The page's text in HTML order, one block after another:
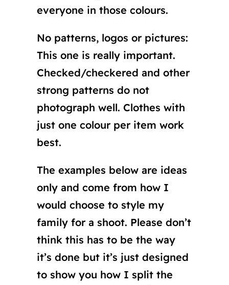
everyone in those colours.
No patterns, logos or pictures:
This one is really important.
Checked/checkered and other
strong patterns do not
photograph well. Clothes with
just one colour per item work
best.
The examples below are ideas
only and come from how I
would choose to style my
family for a shoot. Please don’t
think this has to be the way
it’s done but it’s just designed
to show you how I split the